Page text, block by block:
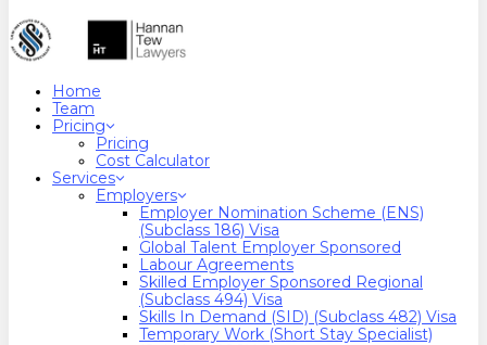
Home
Team
Pricing
Pricing
Cost Calculator
Services
Employers
Employer Nomination Scheme (ENS)
(Subclass 186) Visa
Global Talent Employer Sponsored
Labour Agreements
Skilled Employer Sponsored Regional
(Subclass 494) Visa
Skills In Demand (SID) (Subclass 482) Visa
Temporary Work (Short Stay Specialist)